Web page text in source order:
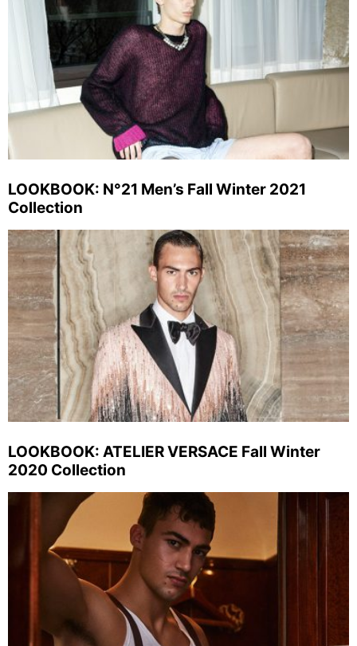
LOOKBOOK: N°21 Men’s Fall Winter 2021
Collection
LOOKBOOK: ATELIER VERSACE Fall Winter
2020 Collection